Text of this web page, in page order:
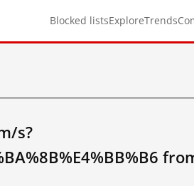
Blocked listsExploreTrends
s?